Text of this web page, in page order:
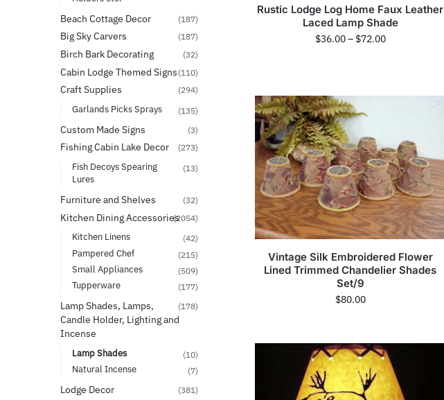
Rustic Lodge Log Home Faux Leather
Laced Lamp Shade
$36.00– $72.00
Vintage Silk Embroidered Flower
Lined Trimmed Chandelier Shades
Set/9
$80.00
Beach Cottage Decor (187)
Big Sky Carvers (187)
Birch Bark Decorating (32)
Cabin Lodge Themed Signs (110)
Craft Supplies (294)
Garlands Picks Sprays (135)
Custom Made Signs (3)
Fishing Cabin Lake Decor (273)
Fish Decoys Spearing
Lures
(13)
Furniture and Shelves (32)
Kitchen Dining Accessories(2054)
Kitchen Linens (42)
Pampered Chef (215)
Small Appliances (509)
Tupperware (177)
Lamp Shades, Lamps,
Candle Holder, Lighting and
Incense
(178)
Lamp Shades (10)
Natural Incense (7)
Lodge Decor (381)